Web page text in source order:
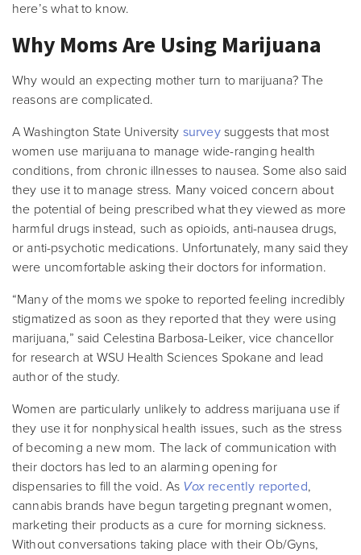
here’s what to know.
Why Moms Are Using Marijuana
Why would an expecting mother turn to marijuana? The
reasons are complicated.
A Washington State University surveysuggests that most
women use marijuana to manage wide-ranging health
conditions, from chronic illnesses to nausea. Some also said
they use it to manage stress. Many voiced concern about
the potential of being prescribed what they viewed as more
harmful drugs instead, such as opioids, anti-nausea drugs,
or anti-psychotic medications. Unfortunately, many said they
were uncomfortable asking their doctors for information.
“Many of the moms we spoke to reported feeling incredibly
stigmatized as soon as they reported that they were using
marijuana,” said Celestina Barbosa-Leiker, vice chancellor
for research at WSU Health Sciences Spokane and lead
author of the study.
Women are particularly unlikely to address marijuana use if
they use it for nonphysical health issues, such as the stress
of becoming a new mom. The lack of communication with
their doctors has led to an alarming opening for
dispensaries to fill the void. As Voxrecently reported,
cannabis brands have begun targeting pregnant women,
marketing their products as a cure for morning sickness.
Without conversations taking place with their Ob/Gyns,